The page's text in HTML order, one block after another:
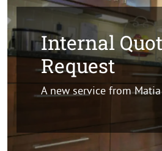
Internal
Request
A new service from